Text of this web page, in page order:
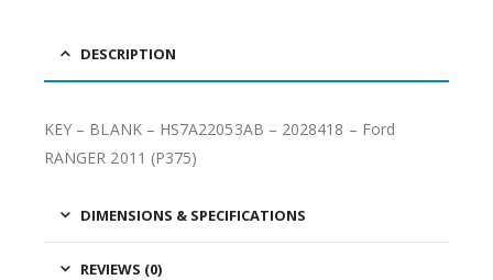
DESCRIPTION
KEY – BLANK – HS7A22053AB – 2028418 – Ford
RANGER 2011 (P375)
DIMENSIONS & SPECIFICATIONS
REVIEWS (0)